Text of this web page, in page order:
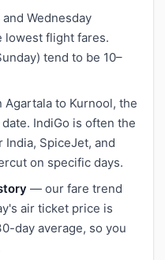
Wednesday
lowest flight fares.
tend to be 10–
to Kurnool, the
IndiGo is often the
SpiceJet, and
on specific days.
— our fare trend
air ticket price is
day average, so you